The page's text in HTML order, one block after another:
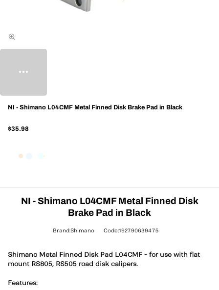
NI - Shimano L04CMF Metal Finned Disk Brake Pad in Black
$35.98
NI - Shimano L04CMF Metal Finned Disk
Brake Pad in Black
Brand:Shimano Code:192790639475
Shimano Metal Finned Disk Pad L04CMF - for use with flat
mount RS805, RS505 road disk calipers.
Features: